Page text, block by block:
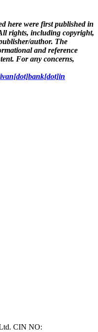
here were first published in
rights, including copyright,
author. The
and reference
For any concerns,
CIN NO: